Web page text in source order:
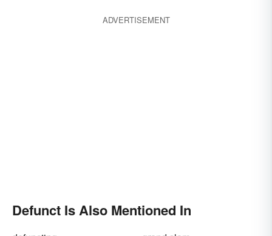
ADVERTISEMENT
Defunct Is Also Mentioned In